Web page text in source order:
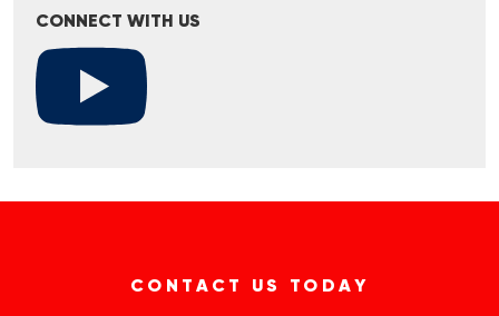
CONNECT WITH US
CONTACT US TODAY